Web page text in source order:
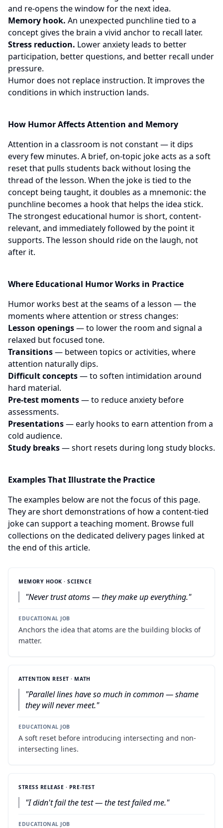
and re-opens the window for the next idea.
Memory hook. An unexpected punchline tied to a
concept gives the brain a vivid anchor to recall later.
Stress reduction. Lower anxiety leads to better
participation, better questions, and better recall under
pressure.
Humor does not replace instruction. It improves the
conditions in which instruction lands.
How Humor Affects Attention and Memory
Attention in a classroom is not constant — it dips
every few minutes. A brief, on-topic joke acts as a soft
reset that pulls students back without losing the
thread of the lesson. When the joke is tied to the
concept being taught, it doubles as a mnemonic: the
punchline becomes a hook that helps the idea stick.
The strongest educational humor is short, content-
relevant, and immediately followed by the point it
supports. The lesson should ride on the laugh, not
after it.
Where Educational Humor Works in Practice
Humor works best at the seams of a lesson — the
moments where attention or stress changes:
Lesson openings— to lower the room and signal a
relaxed but focused tone.
Transitions— between topics or activities, where
attention naturally dips.
Difficult concepts— to soften intimidation around
hard material.
Pre-test moments— to reduce anxiety before
assessments.
Presentations— early hooks to earn attention from a
cold audience.
Study breaks— short resets during long study blocks.
Examples That Illustrate the Practice
The examples below are not the focus of this page.
They are short demonstrations of how a content-tied
joke can support a teaching moment. Browse full
collections on the dedicated delivery pages linked at
the end of this article.
MEMORY HOOK · SCIENCE
"Never trust atoms — they make up everything."
EDUCATIONAL JOB
Anchors the idea that atoms are the building blocks of
matter.
ATTENTION RESET · MATH
"Parallel lines have so much in common — shame
they will never meet."
EDUCATIONAL JOB
A soft reset before introducing intersecting and non-
intersecting lines.
STRESS RELEASE · PRE-TEST
"I didn't fail the test — the test failed me."
EDUCATIONAL JOB